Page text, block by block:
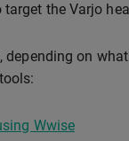
the Varjo
on
Wwise